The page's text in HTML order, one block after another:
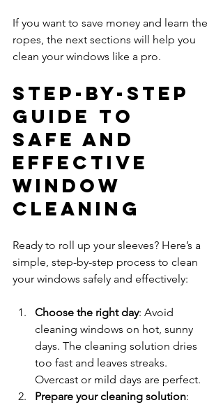
If you want to save money and learn the
ropes, the next sections will help you
clean your windows like a pro.
Step-by-Step
Guide to
Safe and
Effective
Window
Cleaning
Ready to roll up your sleeves? Here’s a
simple, step-by-step process to clean
your windows safely and effectively:
Choose the right day: Avoid
cleaning windows on hot, sunny
days. The cleaning solution dries
too fast and leaves streaks.
Overcast or mild days are perfect.
Prepare your cleaning solution: